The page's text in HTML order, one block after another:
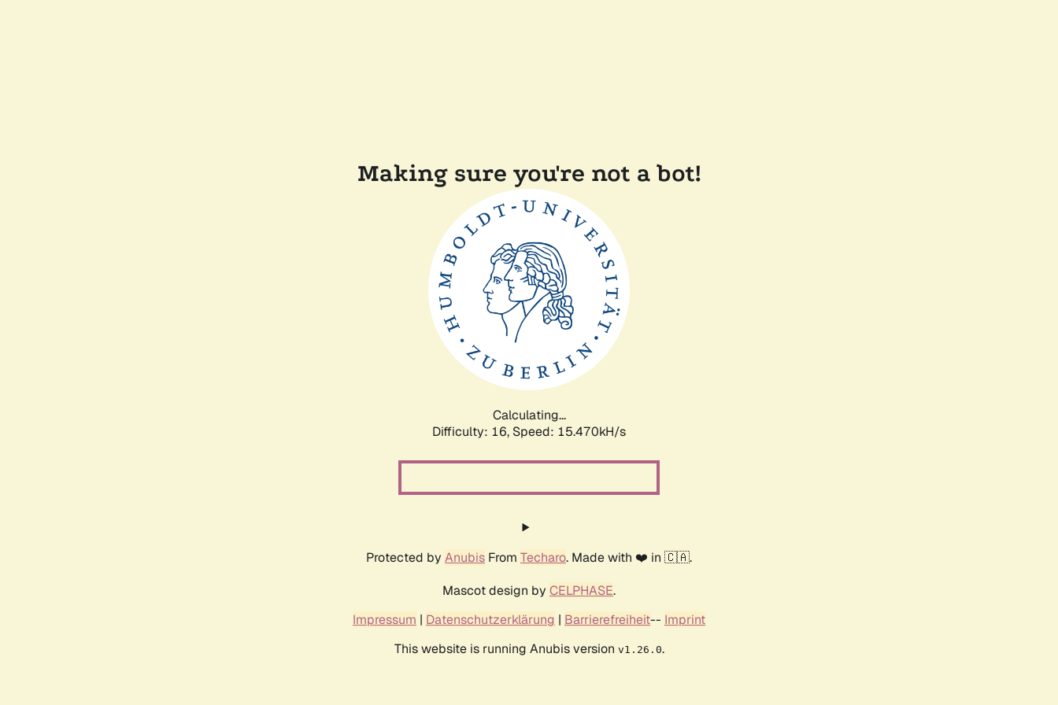
Making sure you're not a bot!
Calculating...
Difficulty: 16, Speed: 18.352kH/s
Protected by Anubis From Techaro. Made with ❤️ in 🇨🇦.
Mascot design by CELPHASE.
Impressum | Datenschutzerklärung | Barrierefreiheit-- Imprint
This website is running Anubis version v1.26.0.